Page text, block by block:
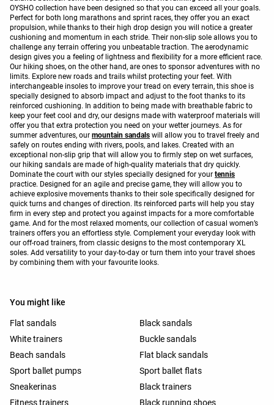
OYSHO collection have been designed so that you can exceed all your goals.
Perfect for both long marathons and sprint races, they offer you an exact
propulsion, while thanks to their high drop design you will notice a greater
cushioning and momentum in each stride. Their non-slip sole allows you to
challenge any terrain offering you unbeatable traction. The aerodynamic
design gives you a feeling of lightness and flexibility for a more efficient race.
Our hiking shoes, on the other hand, are ones to sponsor adventures with no
limits. Explore new roads and trails whilst protecting your feet. With
interchangeable insoles to improve your tread on every terrain, this shoe is
specially designed to absorb impact and adjust to the foot thanks to its
reinforced cushioning. In addition to being made with breathable fabric to
keep your feet cool and dry, our designs made with waterproof materials will
offer you that extra protection you need on your wetter journeys. As for
summer adventures, our mountain sandals will allow you to travel freely and
safely on routes ending with rivers, pools, and lakes. Created with an
exceptional non-slip grip that will allow you to firmly step on wet surfaces,
our hiking sandals are made of high-quality materials that dry quickly.
Dominate the court with our styles specially designed for your tennis
practice. Designed for an agile and precise game, they will allow you to
achieve explosive movements thanks to their sole specifically designed for
quick turns and changes of direction. Its reinforced parts will help you stay
firm in every step and protect you against impacts for a more comfortable
game. And for the most relaxed moments, our collection of casual women’s
trainers offers you an effortless style. Complement your everyday look with
our off-road trainers, from classic designs to the most contemporary XL
soles. Add versatility to your day-to-day or turn them into your travel shoes
by combining them with your favourite looks.
You might like
Flat sandals
Black sandals
White trainers
Buckle sandals
Beach sandals
Flat black sandals
Sport ballet pumps
Sport ballet flats
Sneakerinas
Black trainers
Fitness trainers
Black running shoes